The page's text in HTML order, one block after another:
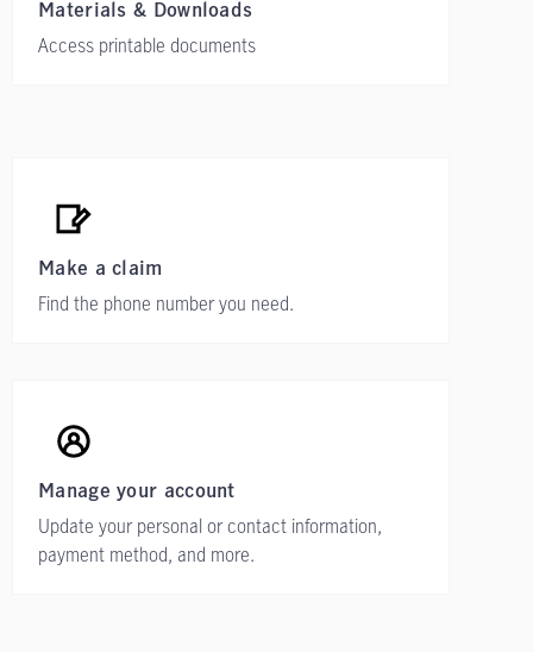
Materials & Downloads
Access printable documents
Make a claim
Find the phone number you need.
Manage your account
Update your personal or contact information,
payment method, and more.